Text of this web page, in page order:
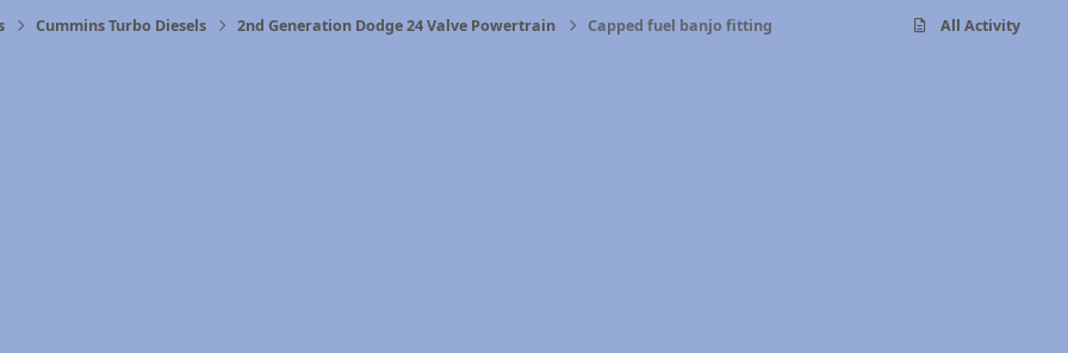
Cummins Turbo Diesels 2nd Generation Dodge 24 Valve Powertrain Capped fuel banjo fitting All Activity